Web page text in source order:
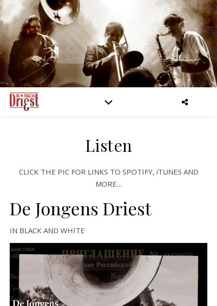
Listen
CLICK THE PIC FOR LINKS TO SPOTIFY, iTUNES AND
MORE…
De Jongens Driest
IN BLACK AND WHITE